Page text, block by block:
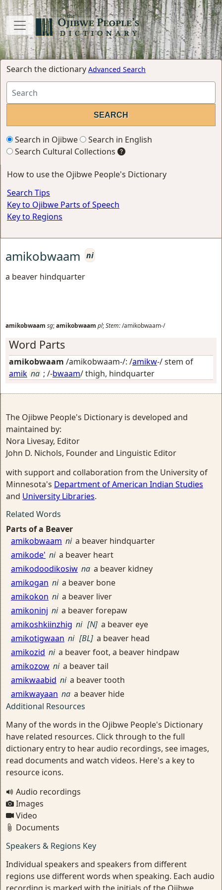
Search the dictionary Advanced Search
Search in Ojibwe
Search in English
Search Cultural Collections
How to use the Ojibwe People's Dictionary
Search Tips
Key to Ojibwe Parts of Speech
Key to Regions
amikobwaam ni
a beaver hindquarter
amikobwaam sg;amikobwaam pl;Stem:/amikobwaam-/
Word Parts
amikobwaam /amikobwaam-/: /amikw-/ stem of
amik na ; /-bwaam/thigh, hindquarter
The Ojibwe People's Dictionary is developed and
maintained by:
Nora Livesay, Editor
John D. Nichols, Founder and Linguistic Editor
with support and collaboration from the University of
Minnesota's Department of American Indian Studies
and University Libraries.
Related Words
Parts of a Beaver
amikobwaam ni a beaver hindquarter
amikode' ni a beaver heart
amikodoodikosiw na a beaver kidney
amikogan ni a beaver bone
amikokon ni a beaver liver
amikoninj ni a beaver forepaw
amikoshkiinzhig ni [N] a beaver eye
amikotigwaan ni [BL] a beaver head
amikozid ni a beaver foot, a beaver hindpaw
amikozow ni a beaver tail
amikwaabid ni a beaver tooth
amikwayaan na a beaver hide
Additional Resources
Many of the words in the Ojibwe People's Dictionary
have related resources. Click through to the full
dictionary entry to hear audio recordings, see images,
read documents and watch videos. Here's a key to
resource icons.
Audio recordings
Images
Video
Documents
Speakers & Regions Key
Individual speakers and speakers from different
regions use different words when speaking. Each audio